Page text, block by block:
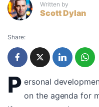
Written by
Scott Dylan
Share:
P ersonal
on the agenda for